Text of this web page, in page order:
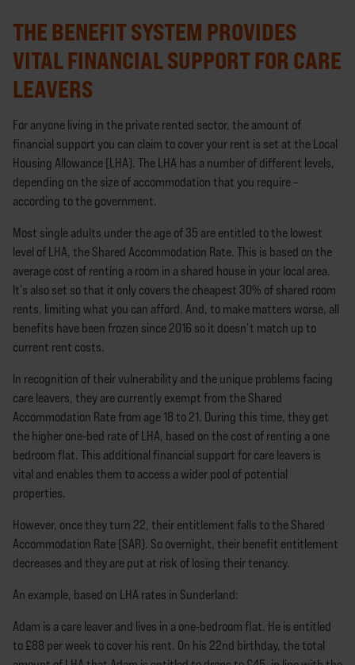
THE BENEFIT SYSTEM PROVIDES
VITAL FINANCIAL SUPPORT FOR CARE
LEAVERS
For anyone living in the private rented sector, the amount of
financial support you can claim to cover your rent is set at the Local
Housing Allowance (LHA). The LHA has a number of different levels,
depending on the size of accommodation that you require –
according to the government.
Most single adults under the age of 35 are entitled to the lowest
level of LHA, the Shared Accommodation Rate. This is based on the
average cost of renting a room in a shared house in your local area.
It’s also set so that it only covers the cheapest 30% of shared room
rents, limiting what you can afford. And, to make matters worse, all
benefits have been frozen since 2016 so it doesn’t match up to
current rent costs.
In recognition of their vulnerability and the unique problems facing
care leavers, they are currently exempt from the Shared
Accommodation Rate from age 18 to 21. During this time, they get
the higher one-bed rate of LHA, based on the cost of renting a one
bedroom flat. This additional financial support for care leavers is
vital and enables them to access a wider pool of potential
properties.
However, once they turn 22, their entitlement falls to the Shared
Accommodation Rate (SAR). So overnight, their benefit entitlement
decreases and they are put at risk of losing their tenancy.
An example, based on LHA rates in Sunderland:
Adam is a care leaver and lives in a one-bedroom flat. He is entitled
to £88 per week to cover his rent. On his 22nd birthday, the total